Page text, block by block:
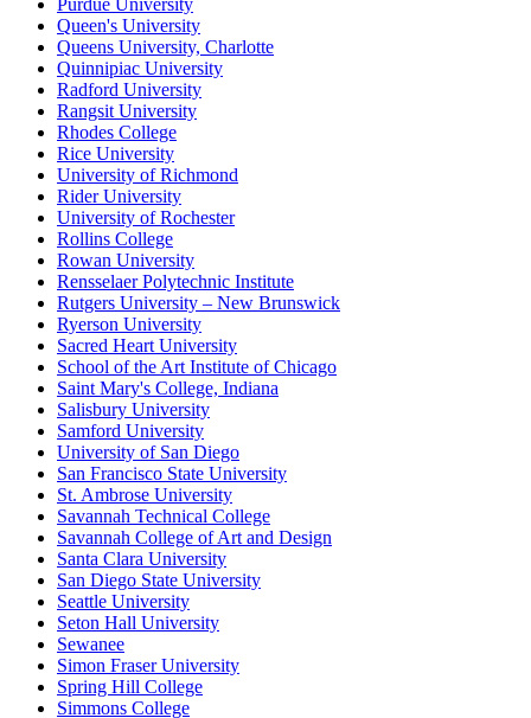
Purdue University
Queen's University
Queens University, Charlotte
Quinnipiac University
Radford University
Rangsit University
Rhodes College
Rice University
University of Richmond
Rider University
University of Rochester
Rollins College
Rowan University
Rensselaer Polytechnic Institute
Rutgers University – New Brunswick
Ryerson University
Sacred Heart University
School of the Art Institute of Chicago
Saint Mary's College, Indiana
Salisbury University
Samford University
University of San Diego
San Francisco State University
St. Ambrose University
Savannah Technical College
Savannah College of Art and Design
Santa Clara University
San Diego State University
Seattle University
Seton Hall University
Sewanee
Simon Fraser University
Spring Hill College
Simmons College